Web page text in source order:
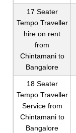
17 Seater
Tempo Traveller
hire on rent
from
Chintamani to
Bangalore
18 Seater
Tempo Traveller
Service from
Chintamani to
Bangalore